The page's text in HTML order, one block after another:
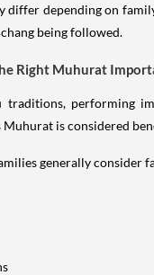
differ depending on
being followed.
Right Muhurat
performing
is considered
generally consider